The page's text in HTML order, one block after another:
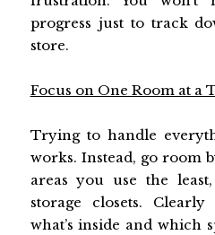
progress just to track
store.
Focus on One Room at a
Trying to handle
works. Instead, go room
areas you use the
storage closets.
what’s inside and which